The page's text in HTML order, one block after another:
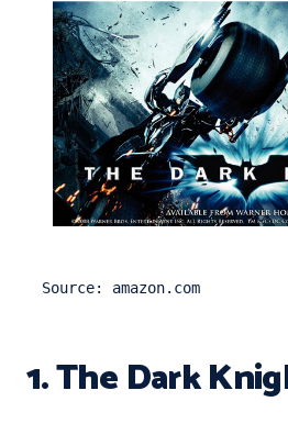
Source: amazon.com
1. The Dark